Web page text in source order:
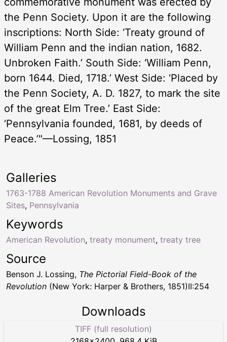
the Penn Society. Upon it are the following
inscriptions: North Side: ‘Treaty ground of
William Penn and the indian nation, 1682.
Unbroken Faith.’ South Side: ‘William Penn,
born 1644. Died, 1718.’ West Side: ‘Placed by
the Penn Society, A. D. 1827, to mark the site
of the great Elm Tree.’ East Side:
‘Pennsylvania founded, 1681, by deeds of
Peace.’"—Lossing, 1851
Keywords
American Revolution, treaty monument, treaty tree
Galleries
1763-1788 American Revolution Monuments and Grave
Sites, Pennsylvania
Source
Benson J. Lossing, The Pictorial Field-Book of the
Revolution (New York: Harper & Brothers, 1851)II:254
Downloads
TIFF (full resolution)